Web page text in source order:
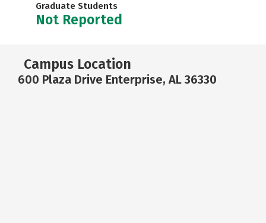
Graduate Students
Not Reported
Campus Location
600 Plaza Drive Enterprise, AL 36330